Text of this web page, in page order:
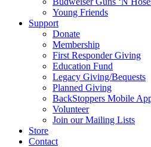
Young Friends
Support
Donate
Membership
First Responder Giving
Education Fund
Legacy Giving/Bequests
Planned Giving
BackStoppers Mobile
Volunteer
Join our Mailing Lists
Store
Contact